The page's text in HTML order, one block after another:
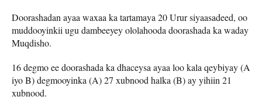
Doorashadan ayaa waxaa ka tartamaya 20 Urur siyaasadeed, oo
muddooyinkii ugu dambeeyey ololahooda doorashada ka waday
Muqdisho.
16 degmo ee doorashada ka dhaceysa ayaa loo kala qeybiyay (A
iyo B) degmooyinka (A) 27 xubnood halka (B) ay yihiin 21
xubnood.